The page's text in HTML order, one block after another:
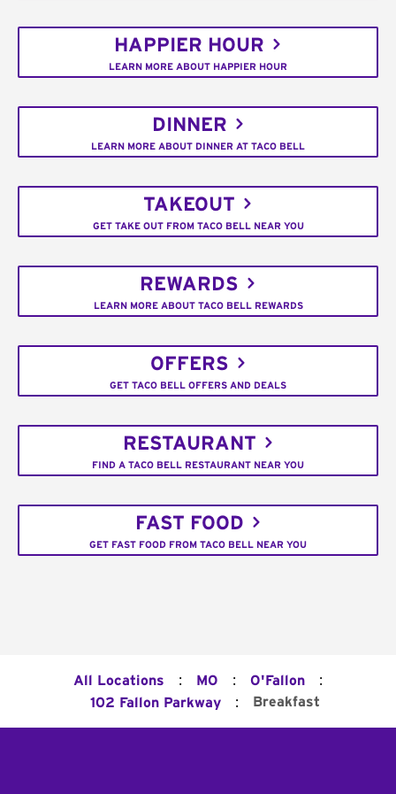
HAPPIER HOUR
LEARN MORE ABOUT HAPPIER HOUR
DINNER
LEARN MORE ABOUT DINNER AT TACO BELL
TAKEOUT
GET TAKE OUT FROM TACO BELL NEAR YOU
REWARDS
LEARN MORE ABOUT TACO BELL REWARDS
OFFERS
GET TACO BELL OFFERS AND DEALS
RESTAURANT
FIND A TACO BELL RESTAURANT NEAR YOU
FAST FOOD
GET FAST FOOD FROM TACO BELL NEAR YOU
All Locations : MO : O'Fallon :
102 Fallon Parkway : Breakfast